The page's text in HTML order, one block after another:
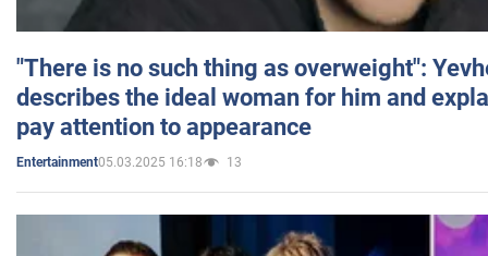
"There is no such thing as overweight":
describes the ideal woman for him and
pay attention to appearance
Entertainment05.03.2025 16:18 13